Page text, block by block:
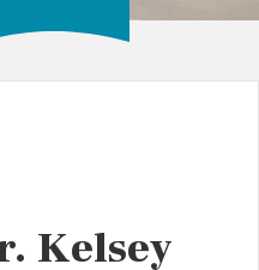
Kelsey